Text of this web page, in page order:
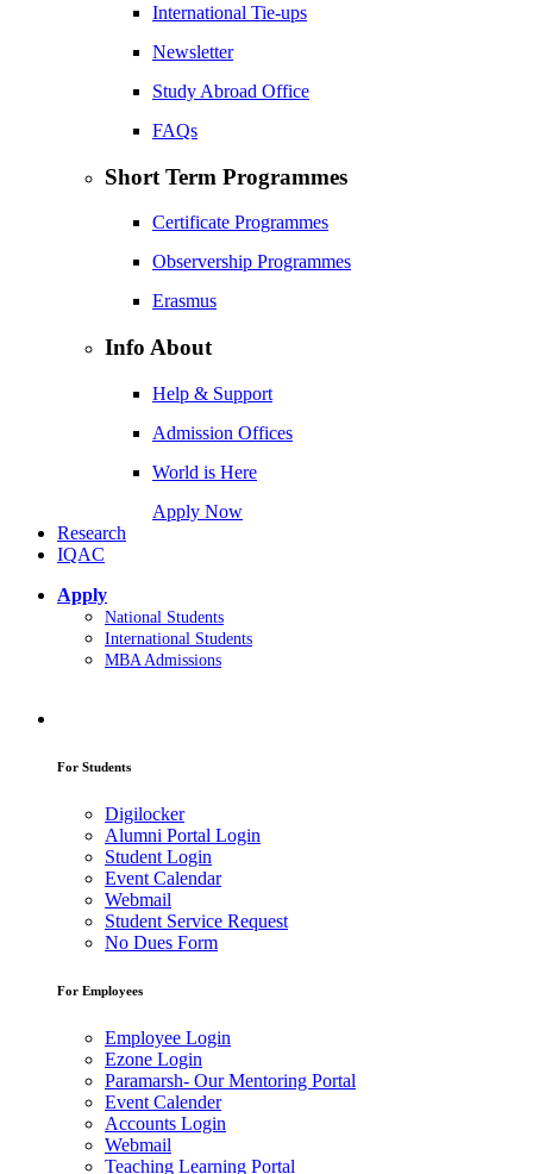
International Tie-ups
Newsletter
Study Abroad Office
FAQs
Short Term Programmes
Certificate Programmes
Observership Programmes
Erasmus
Info About
Help & Support
Admission Offices
World is Here
Apply Now
Research
IQAC
Apply
National Students
International Students
MBA Admissions
For Students
Digilocker
Alumni Portal Login
Student Login
Event Calendar
Webmail
Student Service Request
No Dues Form
For Employees
Employee Login
Ezone Login
Paramarsh- Our Mentoring Portal
Event Calender
Accounts Login
Webmail
Teaching Learning Portal